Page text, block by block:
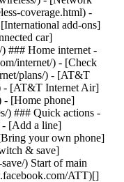
coverage.html) -
add-ons]
car]
### Home internet -
internet/) - [Check
plans/) - [AT&T
- [AT&T Internet Air]
- [Home phone]
) ### Quick actions -
- [Add a line]
your own phone]
& save]
) Start of main
ATT)[]